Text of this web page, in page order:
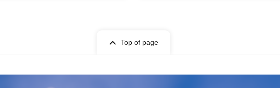
Top of page